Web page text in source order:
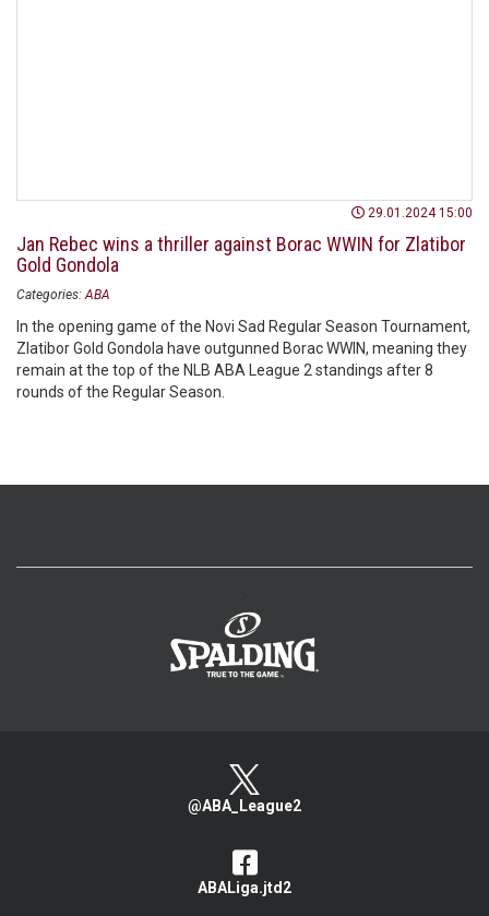
29.01.2024 15:00
Jan Rebec wins a thriller against Borac WWIN for Zlatibor
Gold Gondola
Categories: ABA
In the opening game of the Novi Sad Regular Season Tournament,
Zlatibor Gold Gondola have outgunned Borac WWIN, meaning they
remain at the top of the NLB ABA League 2 standings after 8
rounds of the Regular Season.
@ABA_League2
ABALiga.jtd2